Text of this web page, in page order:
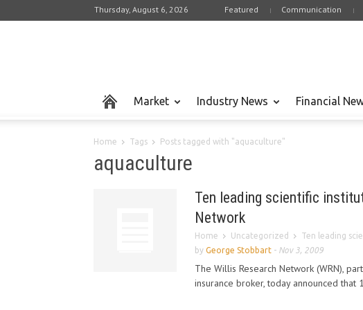
Thursday, August 6, 2026 Featured Communication
Market Industry News Financial
Home Tags Posts tagged with "aquaculture"
aquaculture
Ten leading scientific
Network
Home Uncategorized
Ten leading
by George Stobbart - Nov 3, 2009
The Willis Research Network (WRN),
insurance broker, today announced